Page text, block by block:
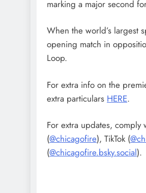
marking a major second
When the world’s largest
opening match in
Loop.
For extra info on the
extra particulars HERE.
For extra updates,
(@chicagofire), TikTok (
(@chicagofire.bsky.social).